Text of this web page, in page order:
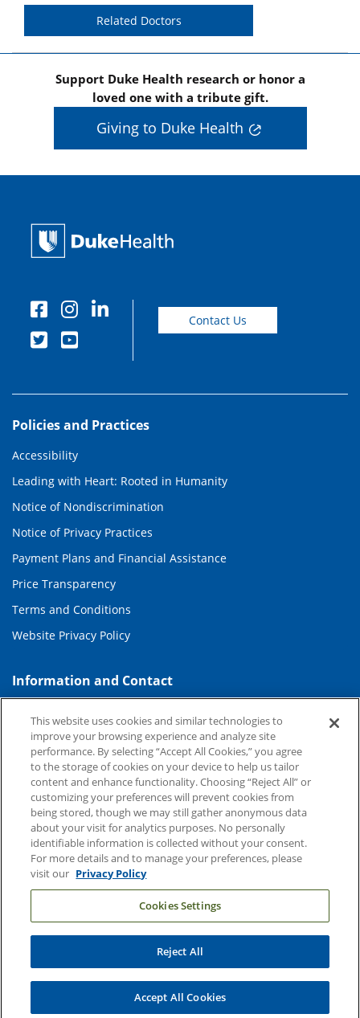
Related Doctors
Support Duke Health research or honor a
loved one with a tribute gift.
Giving to Duke Health
Contact Us
Policies and Practices
Accessibility
Leading with Heart: Rooted in Humanity
Notice of Nondiscrimination
Notice of Privacy Practices
Payment Plans and Financial Assistance
Price Transparency
Terms and Conditions
Website Privacy Policy
Information and Contact
Contact Us
Duke Health Careers
Duke Health Newsroom
Email Sign Up
Referring Physicians
Related Links
Duke Cancer Institute
Duke School of Medicine
Duke School of Nursing
This website uses cookies and similar technologies to
improve your browsing experience and analyze site
performance. By selecting “Accept All Cookies,” you agree
to the storage of cookies on your device to help us tailor
content and enhance functionality. Choosing “Reject All” or
customizing your preferences will prevent cookies from
being stored, though we may still gather anonymous data
about your visit for analytics purposes. No personally
identifiable information is collected without your consent.
For more details and to manage your preferences, please
visit our Privacy Policy
Cookies Settings
Reject All
Accept All Cookies